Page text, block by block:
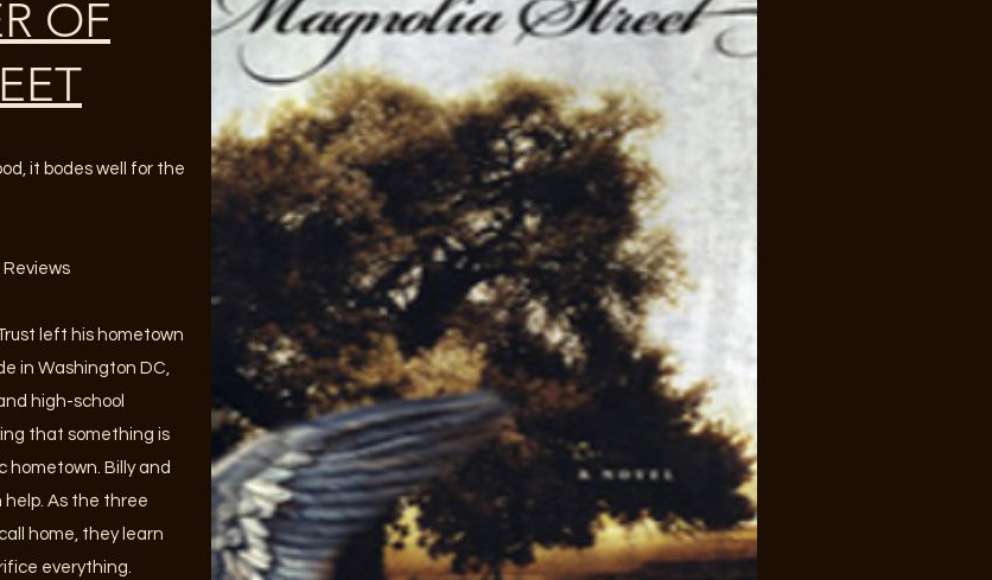
OF
it bodes well for the
left his hometown
in Washington DC,
high-school
that something is
hometown. Billy and
help. As the three
home, they learn
everything.